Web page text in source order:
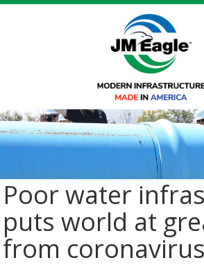
Skip
Poor water
puts world at
from coronavirus